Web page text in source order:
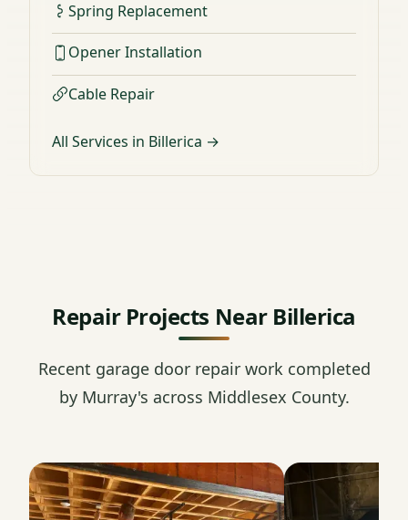
Spring Replacement
Opener Installation
Cable Repair
All Services in Billerica →
Repair Projects Near Billerica
Recent garage door repair work completed
by Murray's across Middlesex County.